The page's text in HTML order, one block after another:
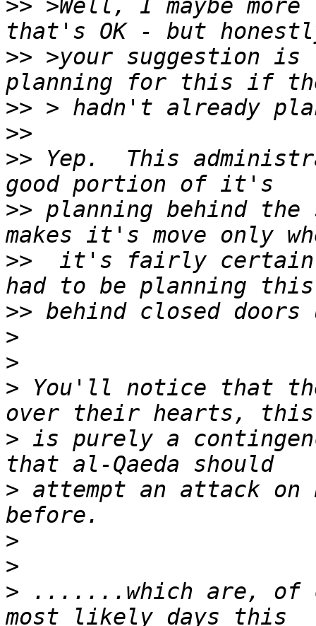
>> >Well, I maybe
>> >your suggestion
>>
>>
>> Yep.  This
>> planning behind the
>>
it's fairly
>>
>
>
> You'll notice that
> is purely a
> attempt an attack on
>
>
> .......which are, of